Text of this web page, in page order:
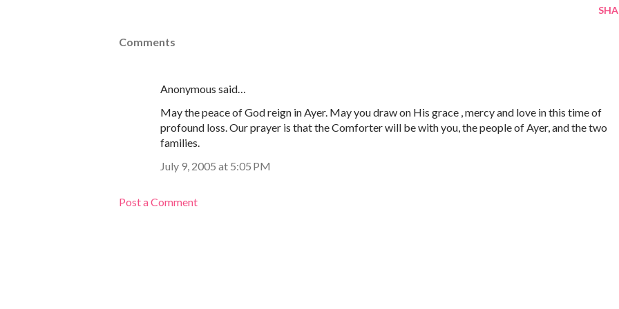
Comments
Anonymous said…
May the peace of God reign in Ayer. May you draw on His grace , mercy and love in this time of
profound loss. Our prayer is that the Comforter will be with you, the people of Ayer, and the two
families.
July 9, 2005 at 5:05 PM
Post a Comment